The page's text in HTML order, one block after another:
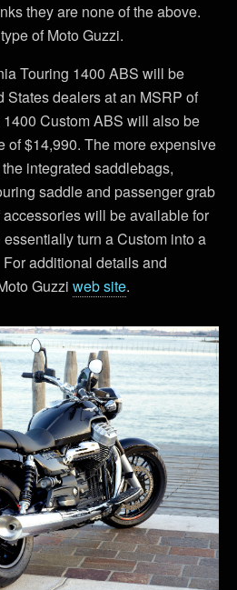
they are none of the above.
of Moto Guzzi.
Touring 1400 ABS will be
dealers at an MSRP of
Custom ABS will also be
of $14,990. The more expensive
integrated saddlebags,
saddle and passenger grab
will be available for
turn a Custom into a
additional details and
Guzzi web site.